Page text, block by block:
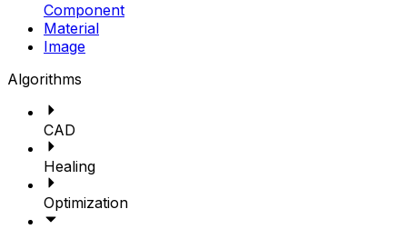
Component
Material
Image
Algorithms
CAD
Healing
Optimization